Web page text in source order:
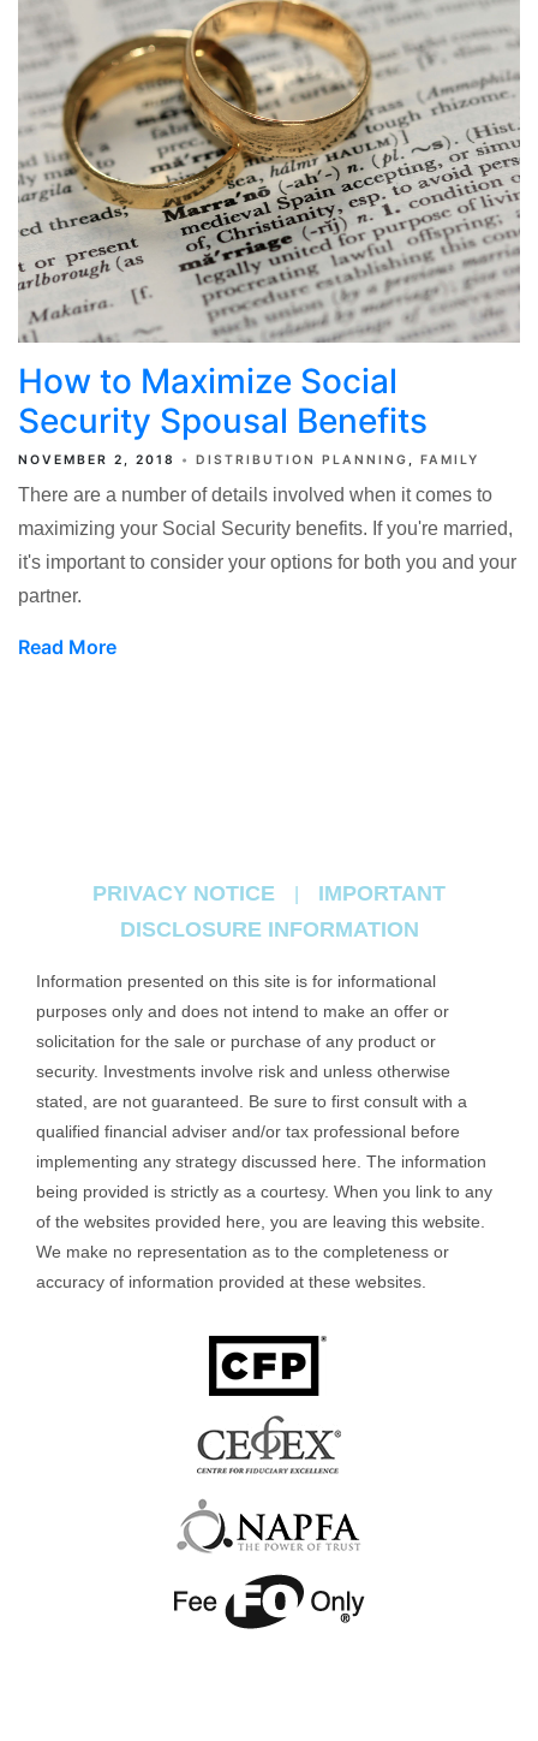
How to Maximize Social
Security Spousal Benefits
NOVEMBER 2, 2018 DISTRIBUTION PLANNING FAMILY
There are a number of details involved when it comes to
maximizing your Social Security benefits. If you're married,
it's important to consider your options for both you and your
partner.
Read More
PRIVACY NOTICE
IMPORTANT
DISCLOSURE INFORMATION
Information presented on this site is for informational
purposes only and does not intend to make an offer or
solicitation for the sale or purchase of any product or
security. Investments involve risk and unless otherwise
stated, are not guaranteed. Be sure to first consult with a
qualified financial adviser and/or tax professional before
implementing any strategy discussed here. The information
being provided is strictly as a courtesy. When you link to any
of the websites provided here, you are leaving this website.
We make no representation as to the completeness or
accuracy of information provided at these websites.